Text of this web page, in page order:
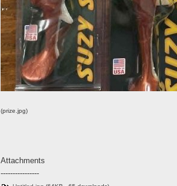
(prize.jpg)
Attachments
----------------